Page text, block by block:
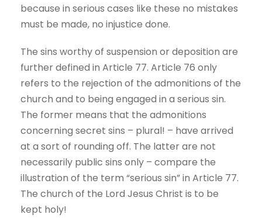
because in serious cases like these no mistakes
must be made, no injustice done.
The sins worthy of suspension or deposition are
further defined in Article 77. Article 76 only
refers to the rejection of the admonitions of the
church and to being engaged in a serious sin.
The former means that the admonitions
concerning secret sins – plural! – have arrived
at a sort of rounding off. The latter are not
necessarily public sins only – compare the
illustration of the term “serious sin” in Article 77.
The church of the Lord Jesus Christ is to be
kept holy!